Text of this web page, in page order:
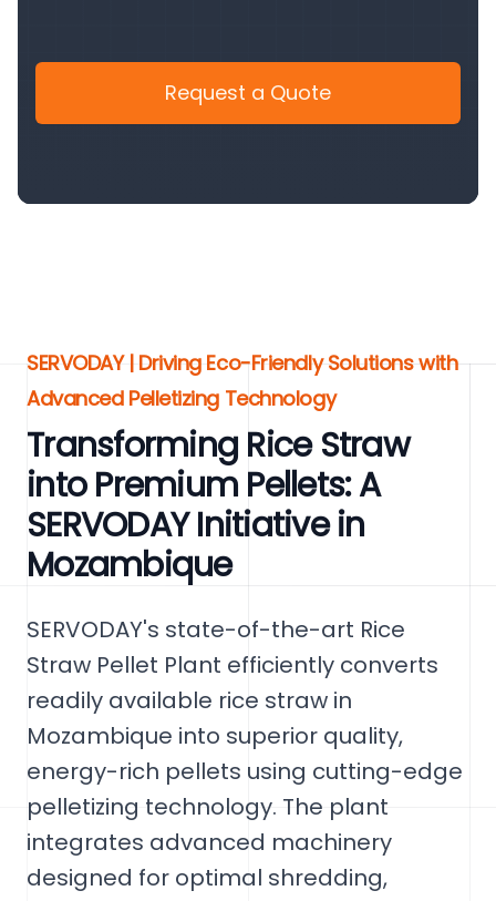
Request a Quote
SERVODAY | Driving Eco-Friendly Solutions with
Advanced Pelletizing Technology
Transforming Rice Straw
into Premium Pellets: A
SERVODAY Initiative in
Mozambique
SERVODAY's state-of-the-art Rice
Straw Pellet Plant efficiently converts
readily available rice straw in
Mozambique into superior quality,
energy-rich pellets using cutting-edge
pelletizing technology. The plant
integrates advanced machinery
designed for optimal shredding,